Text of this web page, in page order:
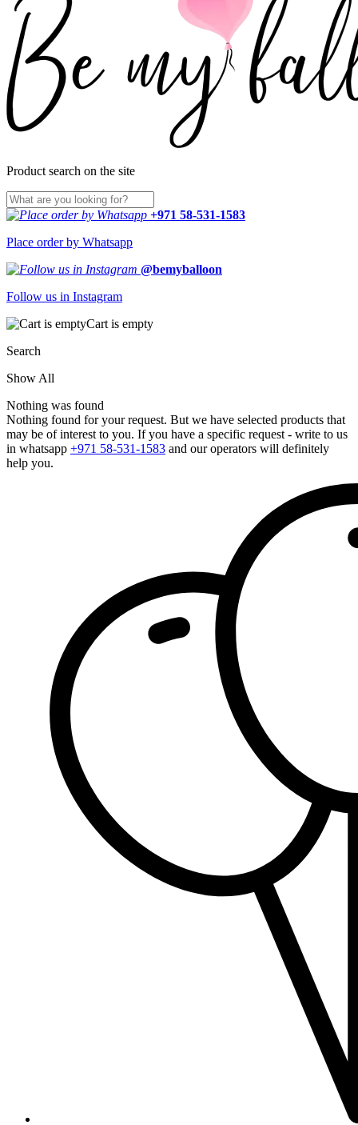
Product search on the site
+971 58-531-1583
Place order by Whatsapp
@bemyballoon
Follow us in Instagram
Cart is empty
Search
Show All
Nothing was found
Nothing found for your request. But we have selected products that
may be of interest to you. If you have a specific request - write to us
in whatsapp +971 58-531-1583 and our operators will definitely
help you.